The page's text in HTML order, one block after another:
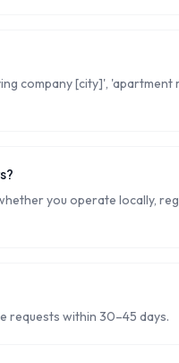
company [city]', 'apartment
you operate locally,
requests within 30–45 days.